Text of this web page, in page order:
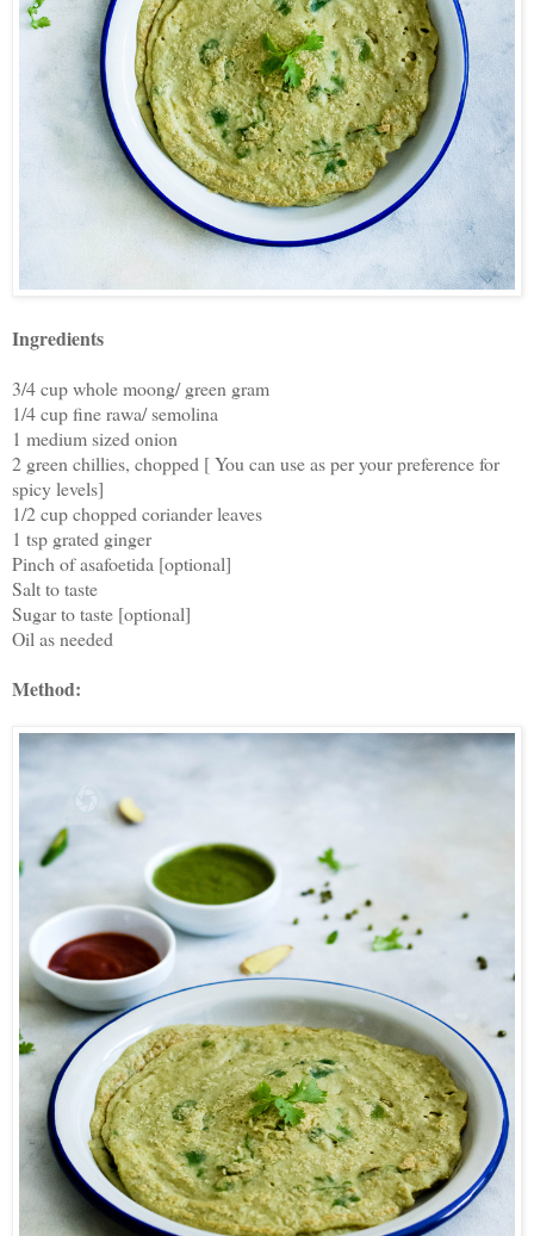
Ingredients
3/4 cup whole moong/ green gram
1/4 cup fine rawa/ semolina
1 medium sized onion
2 green chillies, chopped [ You can use as per your preference for
spicy levels]
1/2 cup chopped coriander leaves
1 tsp grated ginger
Pinch of asafoetida [optional]
Salt to taste
Sugar to taste [optional]
Oil as needed
Method: